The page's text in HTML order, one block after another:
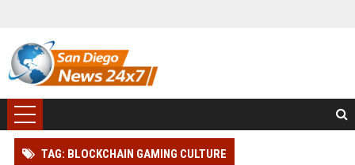
TAG: BLOCKCHAIN GAMING CULTURE